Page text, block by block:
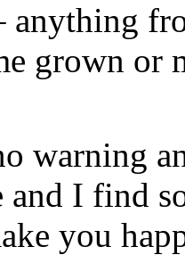
anything
grown or
warning
and I find
you